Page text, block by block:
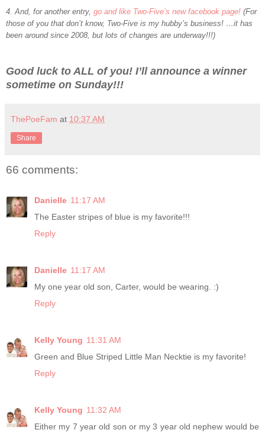
4. And, for another entry, go and like Two-Five’s new facebook page! (For
those of you that don’t know, Two-Five is my hubby’s business! …it has
been around since 2008, but lots of changes are underway!!!)
Good luck to ALL of you! I’ll announce a winner
sometime on Sunday!!!
ThePoeFam at 10:37 AM
Share
66 comments:
Danielle 11:17 AM
The Easter stripes of blue is my favorite!!!
Reply
Danielle 11:17 AM
My one year old son, Carter, would be wearing. :)
Reply
Kelly Young 11:31 AM
Green and Blue Striped Little Man Necktie is my favorite!
Reply
Kelly Young 11:32 AM
Either my 7 year old son or my 3 year old nephew would be